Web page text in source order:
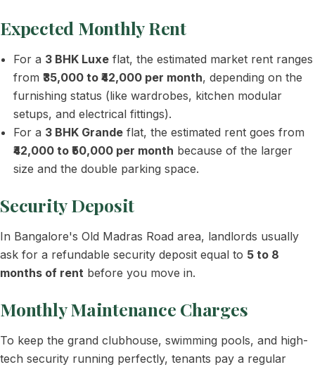
Expected Monthly Rent
For a 3 BHK Luxe flat, the estimated market rent ranges
from₹35,000 to ₹42,000 per month, depending on the
furnishing status (like wardrobes, kitchen modular
setups, and electrical fittings).
For a 3 BHK Grande flat, the estimated rent goes from
₹42,000 to ₹50,000 per month because of the larger
size and the double parking space.
Security Deposit
In Bangalore's Old Madras Road area, landlords usually
ask for a refundable security deposit equal to 5 to 8
months of rent before you move in.
Monthly Maintenance Charges
To keep the grand clubhouse, swimming pools, and high-
tech security running perfectly, tenants pay a regular